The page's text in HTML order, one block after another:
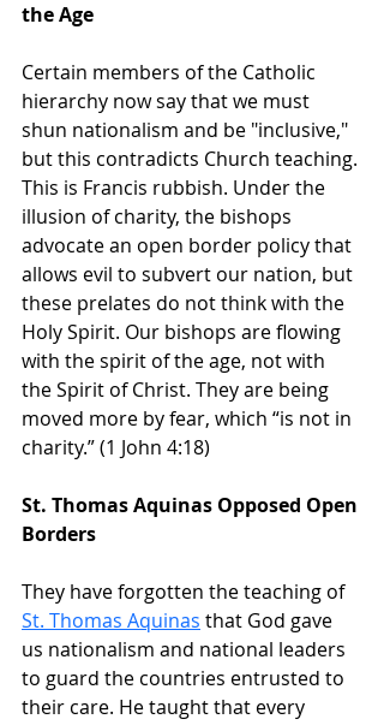
the Age
Certain members of the Catholic
hierarchy now say that we must
shun nationalism and be "inclusive,"
but this contradicts Church teaching.
This is Francis rubbish. Under the
illusion of charity, the bishops
advocate an open border policy that
allows evil to subvert our nation, but
these prelates do not think with the
Holy Spirit. Our bishops are flowing
with the spirit of the age, not with
the Spirit of Christ. They are being
moved more by fear, which “is not in
charity.” (1 John 4:18)
St. Thomas Aquinas Opposed Open
Borders
They have forgotten the teaching of
St. Thomas Aquinas that God gave
us nationalism and national leaders
to guard the countries entrusted to
their care. He taught that every